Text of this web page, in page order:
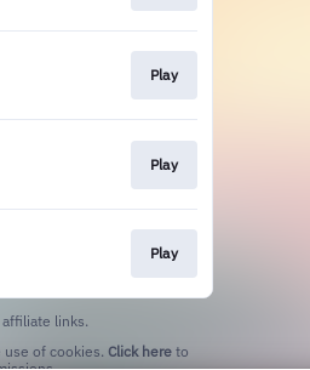
Play
Play
Play
links.
use of cookies. Click here to